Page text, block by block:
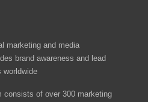
marketing and media
brand awareness and lead
worldwide
consists of over 300 marketing